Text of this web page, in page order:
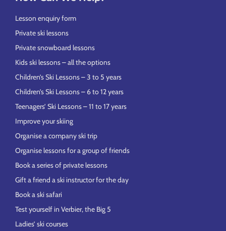
Lesson enquiry form
Private ski lessons
Private snowboard lessons
Kids ski lessons – all the options
Children’s Ski Lessons – 3 to 5 years
Children’s Ski Lessons – 6 to 12 years
Teenagers’ Ski Lessons – 11 to 17 years
Improve your skiing
Organise a company ski trip
Organise lessons for a group of friends
Book a series of private lessons
Gift a friend a ski instructor for the day
Book a ski safari
Test yourself in Verbier, the Big 5
Ladies’ ski courses